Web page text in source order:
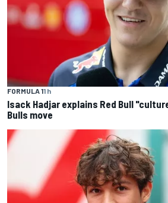
FORMULA 11 h
Isack Hadjar explains Red Bull
Bulls move